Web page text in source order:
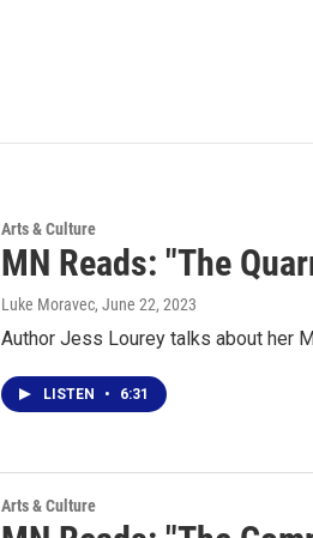
Arts & Culture
MN Reads: "The
Luke Moravec, June 22, 2023
Author Jess Lourey talks about her
LISTEN • 6:31
Arts & Culture